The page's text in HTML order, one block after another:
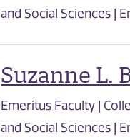
and Social Sciences |
Suzanne L.
Emeritus Faculty |
and Social Sciences |